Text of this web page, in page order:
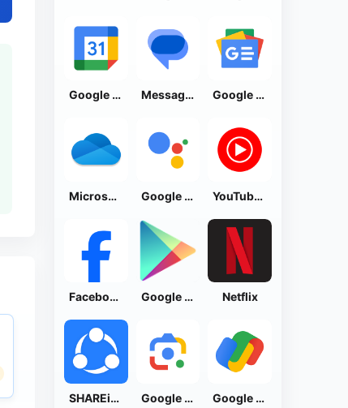
Google Calendar Messages by Google Google News - Daily Headlines
Microsoft OneDrive Google Assistant YouTube Music
Facebook Lite Google Play Store Netflix
SHAREit: Transfer, Share Files Google Lens Google Pay: Save and Pay